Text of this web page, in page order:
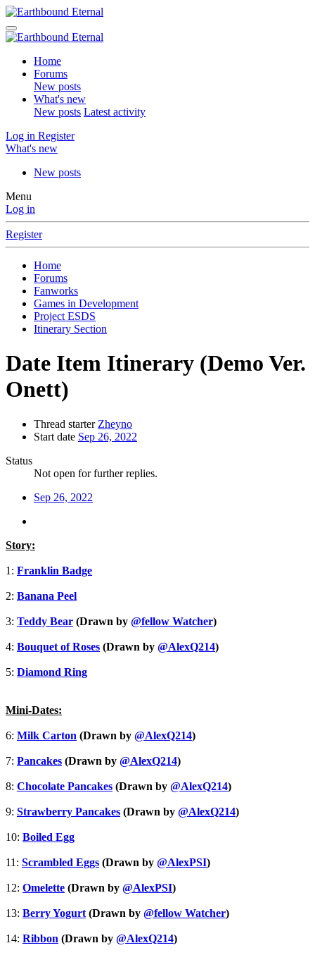
Home
Forums
New posts
What's new
New posts Latest activity
Log in Register
What's new
New posts
Menu
Log in
Register
Home
Forums
Fanworks
Games in Development
Project ESDS
Itinerary Section
Date Item Itinerary (Demo Ver.
Onett)
Thread starter Zheyno
Start date Sep 26, 2022
Status
Not open for further replies.
Sep 26, 2022
Story:
1: Franklin Badge
2: Banana Peel
3: Teddy Bear (Drawn by @fellow Watcher)
4: Bouquet of Roses (Drawn by @AlexQ214)
5: Diamond Ring
Mini-Dates:
6: Milk Carton (Drawn by @AlexQ214)
7: Pancakes (Drawn by @AlexQ214)
8: Chocolate Pancakes (Drawn by @AlexQ214)
9: Strawberry Pancakes (Drawn by @AlexQ214)
10: Boiled Egg
11: Scrambled Eggs (Drawn by @AlexPSI)
12: Omelette (Drawn by @AlexPSI)
13: Berry Yogurt (Drawn by @fellow Watcher)
14: Ribbon (Drawn by @AlexQ214)